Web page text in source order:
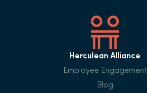
Herculean Alliance
Employee Engagement
Blog